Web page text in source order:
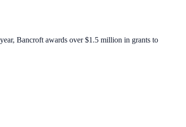
Bancroft awards over $1.5 million in grants to